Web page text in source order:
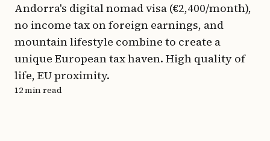
Andorra's digital nomad visa (€2,400/month),
no income tax on foreign earnings, and
mountain lifestyle combine to create a
unique European tax haven. High quality of
life, EU proximity.
12 min read